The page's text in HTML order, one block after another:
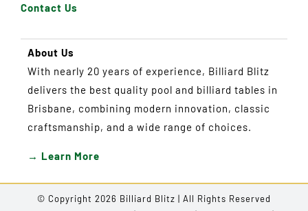
Contact Us
About Us
With nearly 20 years of experience, Billiard Blitz
delivers the best quality pool and billiard tables in
Brisbane, combining modern innovation, classic
craftsmanship, and a wide range of choices.
→ Learn More
© Copyright 2026 Billiard Blitz | All Rights Reserved